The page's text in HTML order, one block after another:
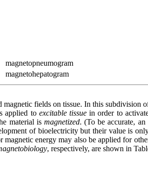
magnetopneumogram
magnetohepatogram
fields on tissue. In this subdivision
applied to excitable tissue in order to
material is magnetized. (To be accurate,
of bioelectricity but their value is
energy may also be applied for
, respectively, are shown in